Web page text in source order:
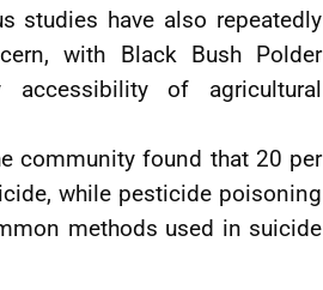
studies have also repeatedly
with Black Bush Polder
of agricultural
community found that 20 per
while pesticide poisoning
methods used in suicide